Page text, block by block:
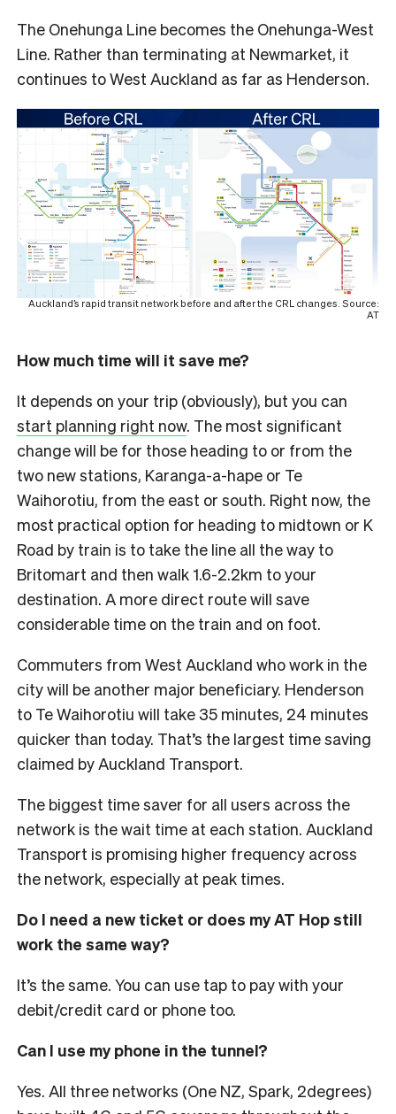
The Onehunga Line becomes the Onehunga-West
Line. Rather than terminating at Newmarket, it
continues to West Auckland as far as Henderson.
Auckland’s rapid transit network before and after the CRL changes. Source:
AT
How much time will it save me?
It depends on your trip (obviously), but you can
start planning right now. The most significant
change will be for those heading to or from the
two new stations, Karanga-a-hape or Te
Waihorotiu, from the east or south. Right now, the
most practical option for heading to midtown or K
Road by train is to take the line all the way to
Britomart and then walk 1.6-2.2km to your
destination. A more direct route will save
considerable time on the train and on foot.
Commuters from West Auckland who work in the
city will be another major beneficiary. Henderson
to Te Waihorotiu will take 35 minutes, 24 minutes
quicker than today. That’s the largest time saving
claimed by Auckland Transport.
The biggest time saver for all users across the
network is the wait time at each station. Auckland
Transport is promising higher frequency across
the network, especially at peak times.
Do I need a new ticket or does my AT Hop still
work the same way?
It’s the same. You can use tap to pay with your
debit/credit card or phone too.
Can I use my phone in the tunnel?
Yes. All three networks (One NZ, Spark, 2degrees)